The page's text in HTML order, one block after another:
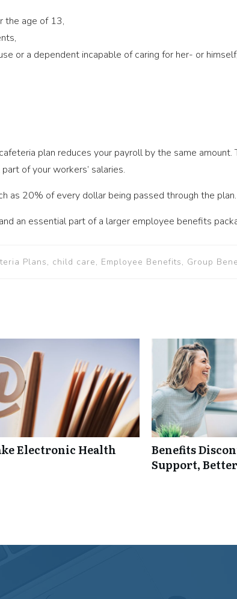
the age of 13,
or a dependent incapable of caring for her- or
plan reduces your payroll by the same amount.
of your workers’ salaries.
as 20% of every dollar being passed through the plan.
an essential part of a larger employee benefits
Plans, child care, Employee Benefits, Group
Electronic Health
Benefits
Support,